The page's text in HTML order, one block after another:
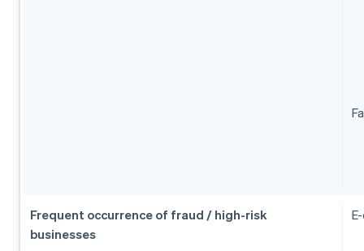
Frequent occurrence of fraud / high-risk
businesses